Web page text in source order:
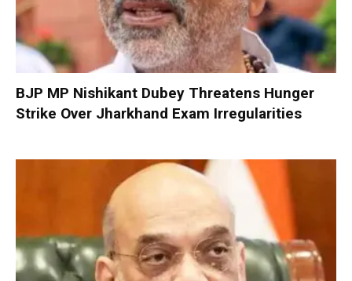
BJP MP Nishikant Dubey Threatens Hunger
Strike Over Jharkhand Exam Irregularities